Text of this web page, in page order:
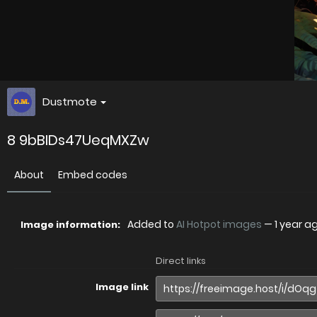
Dustmote
8 9bBIDs47UeqMXZw
About Embed codes
Image information: Added to AI Hotpot images — 1 year
Direct links
Image link